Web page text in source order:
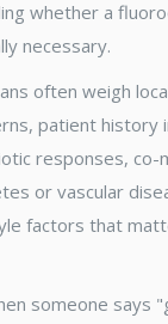
whether a
necessary.
often weigh
patient history
responses, co-
or vascular
factors that
someone says